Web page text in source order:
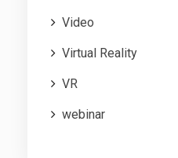
Video
Virtual Reality
VR
webinar